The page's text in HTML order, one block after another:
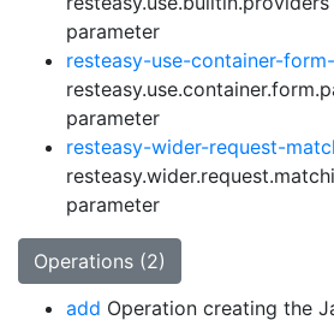
parameter
resteasy-use-container-
parameter
resteasy-wider-request-
parameter
Operations (2)
add Operation creating the